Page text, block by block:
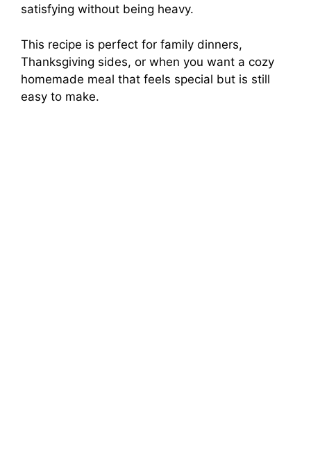
satisfying without being heavy.
This recipe is perfect for family dinners,
Thanksgiving sides, or when you want a cozy
homemade meal that feels special but is still
easy to make.